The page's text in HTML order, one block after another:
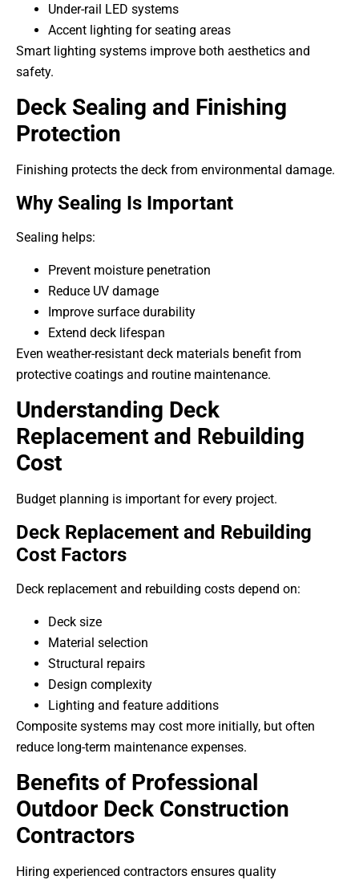
Under-rail LED systems
Accent lighting for seating areas
Smart lighting systems improve both aesthetics and
safety.
Deck Sealing and Finishing
Protection
Finishing protects the deck from environmental damage.
Why Sealing Is Important
Sealing helps:
Prevent moisture penetration
Reduce UV damage
Improve surface durability
Extend deck lifespan
Even weather-resistant deck materials benefit from
protective coatings and routine maintenance.
Understanding Deck
Replacement and Rebuilding
Cost
Budget planning is important for every project.
Deck Replacement and Rebuilding
Cost Factors
Deck replacement and rebuilding costs depend on:
Deck size
Material selection
Structural repairs
Design complexity
Lighting and feature additions
Composite systems may cost more initially, but often
reduce long-term maintenance expenses.
Benefits of Professional
Outdoor Deck Construction
Contractors
Hiring experienced contractors ensures quality